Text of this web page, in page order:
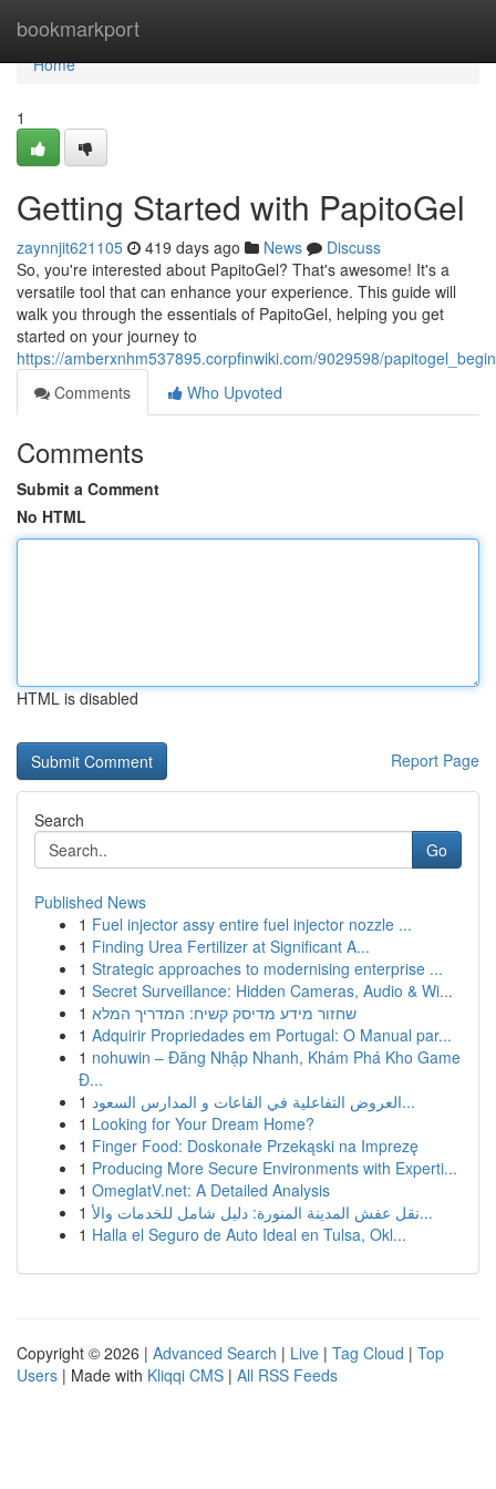
bookmarkport
Home
Home
1
Getting Started with PapitoGel
zaynnjit621105 419 days ago News
Discuss
So, you're interested about PapitoGel? That's awesome! It's a
versatile tool that can enhance your experience. This guide will
walk you through the essentials of PapitoGel, helping you get
started on your journey to
https://amberxnhm537895.corpfinwiki.com/9029598/
Comments
Who Upvoted
Comments
Submit a Comment
No HTML
HTML is disabled
Report Page
Search
Go
Published News
1 Fuel injector assy entire fuel injector nozzle ...
1 Finding Urea Fertilizer at Significant A...
1 Strategic approaches to modernising enterprise ...
1 Secret Surveillance: Hidden Cameras, Audio & Wi...
1 שחזור מידע מדיסק קשיח: המדריך המלא
1 Adquirir Propriedades em Portugal: O Manual par...
1 nohuwin – Đăng Nhập Nhanh, Khám Phá Kho Game
Đ...
1
العروض التفاعلية في القاعات و المدارس السعود...
1 Looking for Your Dream Home?
1 Finger Food: Doskonałe Przekąski na Imprezę
1 Producing More Secure Environments with Experti...
1 OmeglatV.net: A Detailed Analysis
1
نقل عفش المدينة المنورة: دليل شامل للخدمات والأ...
1 Halla el Seguro de Auto Ideal en Tulsa, Okl...
Copyright © 2026 | Advanced Search | Live | Tag Cloud | Top
Users | Made with Kliqqi CMS | All RSS Feeds